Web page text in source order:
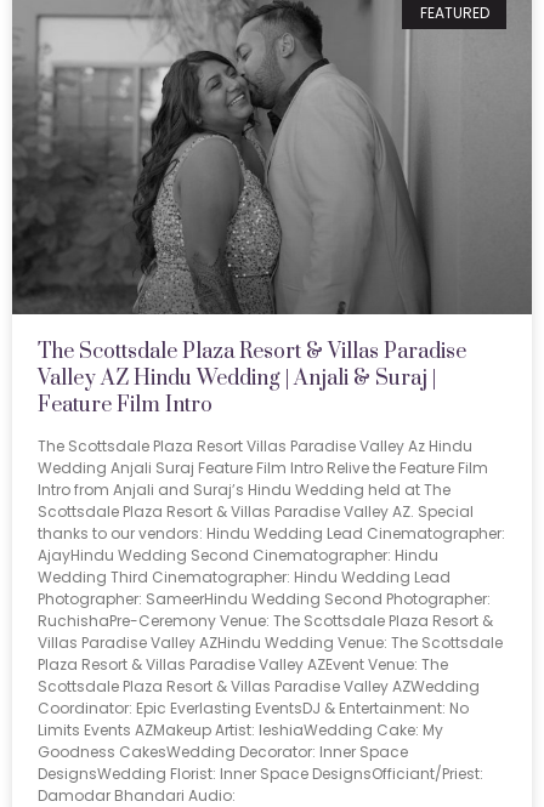
FEATURED
The Scottsdale Plaza Resort & Villas Paradise
Valley AZ Hindu Wedding | Anjali & Suraj |
Feature Film Intro
The Scottsdale Plaza Resort Villas Paradise Valley Az Hindu
Wedding Anjali Suraj Feature Film Intro Relive the Feature Film
Intro from Anjali and Suraj’s Hindu Wedding held at The
Scottsdale Plaza Resort & Villas Paradise Valley AZ. Special
thanks to our vendors: Hindu Wedding Lead Cinematographer:
AjayHindu Wedding Second Cinematographer: Hindu
Wedding Third Cinematographer: Hindu Wedding Lead
Photographer: SameerHindu Wedding Second Photographer:
RuchishaPre-Ceremony Venue: The Scottsdale Plaza Resort &
Villas Paradise Valley AZHindu Wedding Venue: The Scottsdale
Plaza Resort & Villas Paradise Valley AZEvent Venue: The
Scottsdale Plaza Resort & Villas Paradise Valley AZWedding
Coordinator: Epic Everlasting EventsDJ & Entertainment: No
Limits Events AZMakeup Artist: IeshiaWedding Cake: My
Goodness CakesWedding Decorator: Inner Space
DesignsWedding Florist: Inner Space DesignsOfficiant/Priest:
Damodar Bhandari Audio: